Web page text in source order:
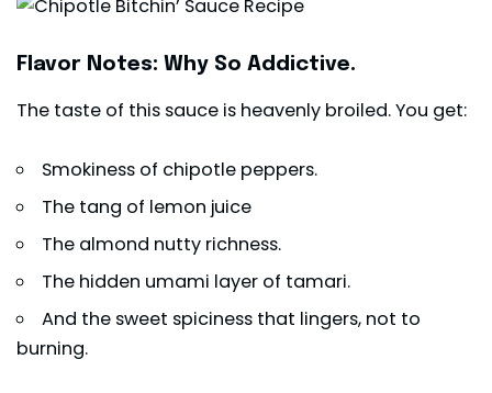
Flavor Notes: Why So Addictive.
The taste of this sauce is heavenly broiled. You get:
Smokiness of chipotle peppers.
The tang of lemon juice
The almond nutty richness.
The hidden umami layer of tamari.
And the sweet spiciness that lingers, not to
burning.